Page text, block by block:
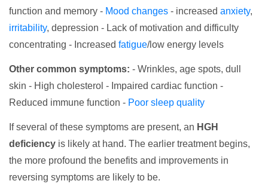
function and memory - Mood changes - increased anxiety,
irritability, depression - Lack of motivation and difficulty
concentrating - Increased fatigue/low energy levels
Other common symptoms: - Wrinkles, age spots, dull
skin - High cholesterol - Impaired cardiac function -
Reduced immune function - Poor sleep quality
If several of these symptoms are present, an HGH
deficiency is likely at hand. The earlier treatment begins,
the more profound the benefits and improvements in
reversing symptoms are likely to be.